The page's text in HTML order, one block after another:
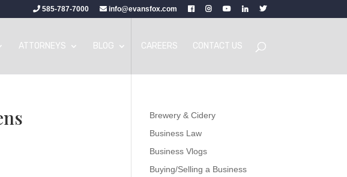
585-787-7000 info@evansfox.com
ATTORNEYS BLOG CAREERS CONTACT US
Brewery & Cidery
Business Law
Business Vlogs
Buying/Selling a Business